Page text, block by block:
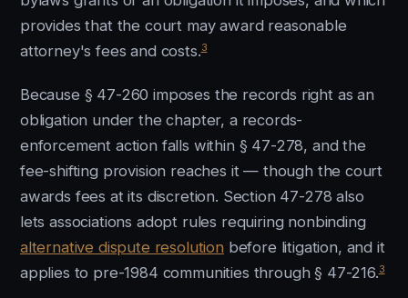
provides that the court may award reasonable
attorney's fees and costs.3
Because § 47-260 imposes the records right as an
obligation under the chapter, a records-
enforcement action falls within § 47-278, and the
fee-shifting provision reaches it — though the court
awards fees at its discretion. Section 47-278 also
lets associations adopt rules requiring nonbinding
alternative dispute resolution before litigation, and it
applies to pre-1984 communities through § 47-216.3